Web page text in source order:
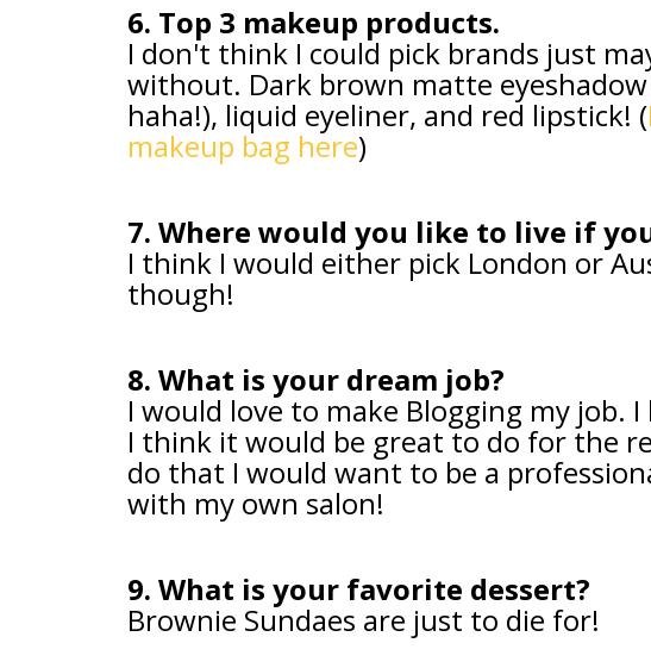
6. Top 3 makeup products.
I don't think I could pick brands just
without. Dark brown matte
haha!), liquid eyeliner, and red lipstick! (
makeup bag here)
7. Where would you like to live if
I think I would either pick London or
though!
8. What is your dream job?
I would love to make Blogging my job.
I think it would be great to do for the
do that I would want to be a
with my own salon!
9. What is your favorite dessert?
Brownie Sundaes are just to die for!